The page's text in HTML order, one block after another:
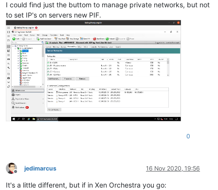
I could find just the buttom to manage private networks, but not
to set IP's on servers new PIF.
0
Offline
jedimarcus 16 Nov 2020, 19:56
It's a little different, but if in Xen Orchestra you go: